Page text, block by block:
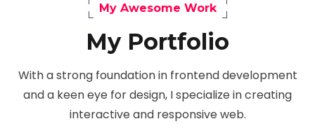
My Awesome Work
My Portfolio
With a strong foundation in frontend development
and a keen eye for design, I specialize in creating
interactive and responsive web.